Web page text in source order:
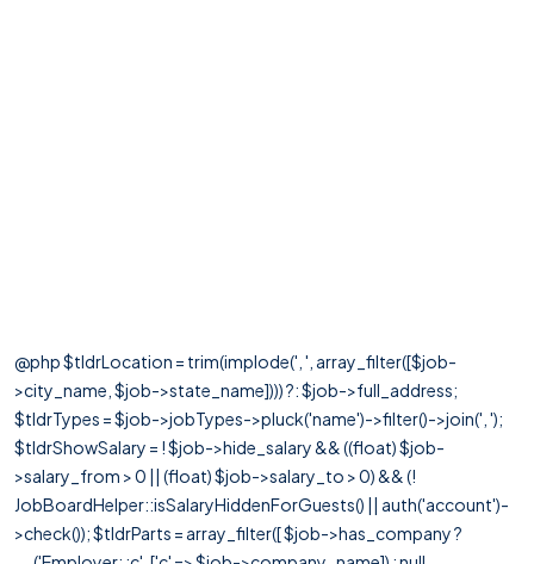
@php $tldrLocation = trim(implode(', ', array_filter([$job-
>city_name, $job->state_name]))) ?: $job->full_address;
$tldrTypes = $job->jobTypes->pluck('name')->filter()->join(', ');
$tldrShowSalary = ! $job->hide_salary && ((float) $job-
>salary_from > 0 || (float) $job->salary_to > 0) && (!
JobBoardHelper::isSalaryHiddenForGuests() || auth('account')-
>check()); $tldrParts = array_filter([ $job->has_company ?